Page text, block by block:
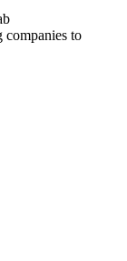
companies to